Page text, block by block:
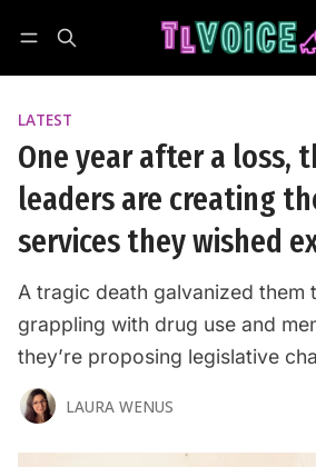
LATEST
One year after a loss,
leaders are creating
services they wished
A tragic death galvanized them
grappling with drug use and
they’re proposing legislative
LAURA WENUS